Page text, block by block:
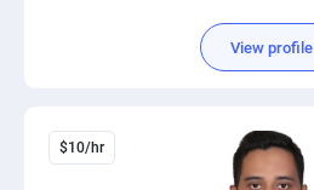
View profile
$10/hr